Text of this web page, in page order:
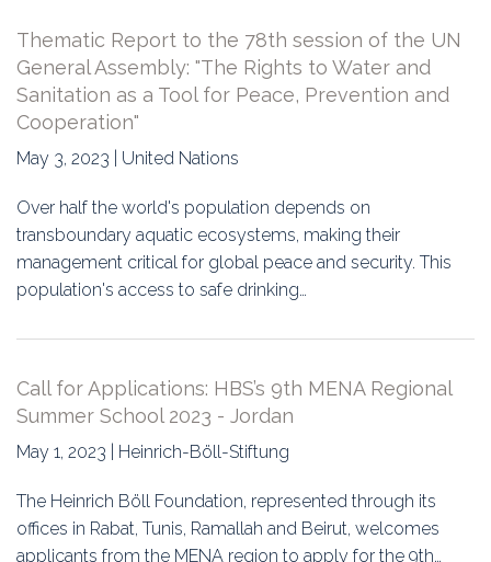
Thematic Report to the 78th session of the UN
General Assembly: "The Rights to Water and
Sanitation as a Tool for Peace, Prevention and
Cooperation"
May 3, 2023 | United Nations
Over half the world's population depends on
transboundary aquatic ecosystems, making their
management critical for global peace and security. This
population's access to safe drinking…
Call for Applications: HBS’s 9th MENA Regional
Summer School 2023 - Jordan
May 1, 2023 | Heinrich-Böll-Stiftung
The Heinrich Böll Foundation, represented through its
offices in Rabat, Tunis, Ramallah and Beirut, welcomes
applicants from the MENA region to apply for the 9th…